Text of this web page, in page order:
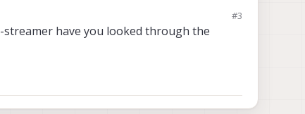
or dash protocol through voxl and also how can I
rtsp
#3
have you looked through the